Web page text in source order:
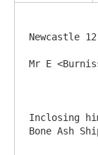
Newcastle
Mr E
Inclosing